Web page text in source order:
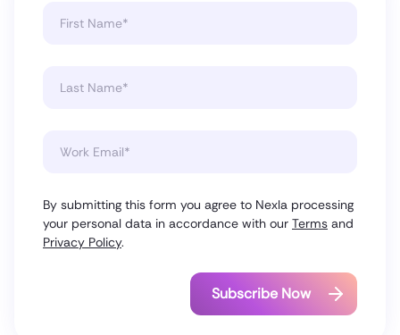
By submitting this form you agree to Nexla processing
your personal data in accordance with our Terms and
Privacy Policy.